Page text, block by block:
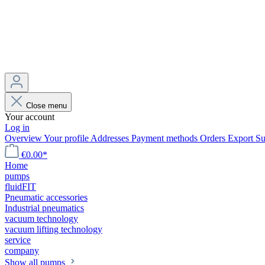
Close menu
Your account
Log in
OverviewYour profile Addresses Payment methods Orders Export
€0.00*
Home
pumps
fluidFIT
Pneumatic accessories
Industrial pneumatics
vacuum technology
vacuum lifting technology
service
company
Show all pumps